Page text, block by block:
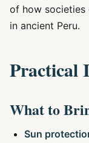
of how societies
in ancient Peru.
Practical
What to
Sun